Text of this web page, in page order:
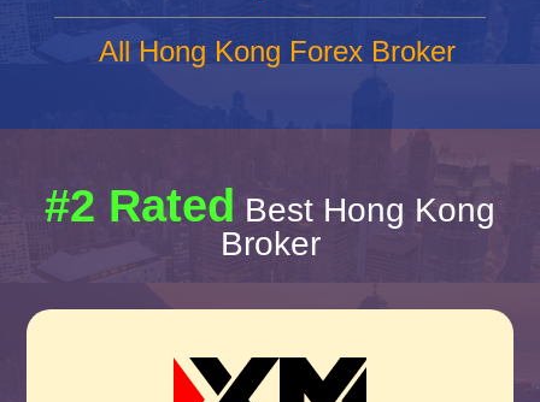
All Hong Kong Forex Broker
#2 Rated Best Hong Kong
Broker